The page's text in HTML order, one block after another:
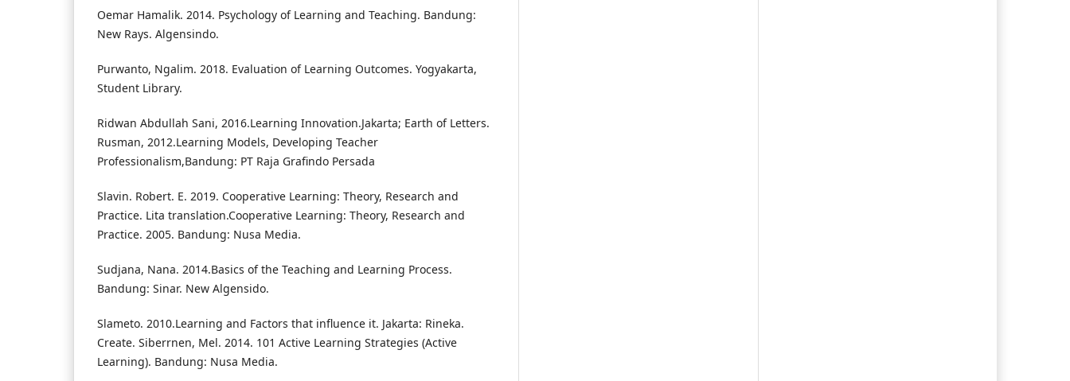
Oemar Hamalik. 2014. Psychology of Learning and Teaching. Bandung:
New Rays. Algensindo.
Purwanto, Ngalim. 2018. Evaluation of Learning Outcomes. Yogyakarta,
Student Library.
Ridwan Abdullah Sani, 2016.Learning Innovation.Jakarta; Earth of Letters.
Rusman, 2012.Learning Models, Developing Teacher
Professionalism,Bandung: PT Raja Grafindo Persada
Slavin. Robert. E. 2019. Cooperative Learning: Theory, Research and
Practice. Lita translation.Cooperative Learning: Theory, Research and
Practice. 2005. Bandung: Nusa Media.
Sudjana, Nana. 2014.Basics of the Teaching and Learning Process.
Bandung: Sinar. New Algensido.
Slameto. 2010.Learning and Factors that influence it. Jakarta: Rineka.
Create. Siberrnen, Mel. 2014. 101 Active Learning Strategies (Active
Learning). Bandung: Nusa Media.